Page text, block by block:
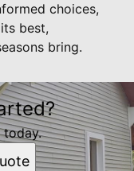
choices,
best,
bring.
today.